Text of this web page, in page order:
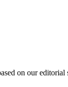
on our